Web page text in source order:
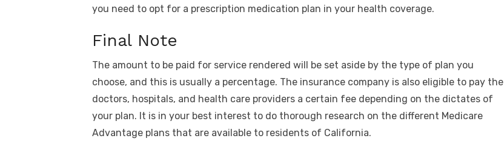
you need to opt for a prescription medication plan in your health coverage.
Final Note
The amount to be paid for service rendered will be set aside by the type of plan you
choose, and this is usually a percentage. The insurance company is also eligible to pay the
doctors, hospitals, and health care providers a certain fee depending on the dictates of
your plan. It is in your best interest to do thorough research on the different Medicare
Advantage plans that are available to residents of California.